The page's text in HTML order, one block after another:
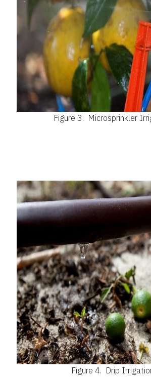
Figure 3. Microsprinkler
Figure 4. Drip